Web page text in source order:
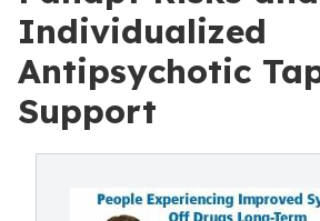
Individualized
Antipsychotic
Support